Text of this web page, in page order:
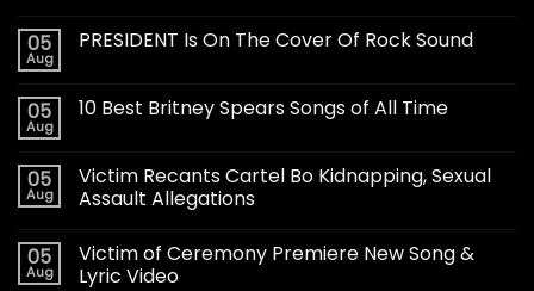
05
Aug
PRESIDENT Is On The Cover Of Rock Sound
05
Aug
10 Best Britney Spears Songs of All Time
05
Aug
Victim Recants Cartel Bo Kidnapping, Sexual
Assault Allegations
05
Aug
Victim of Ceremony Premiere New Song &
Lyric Video